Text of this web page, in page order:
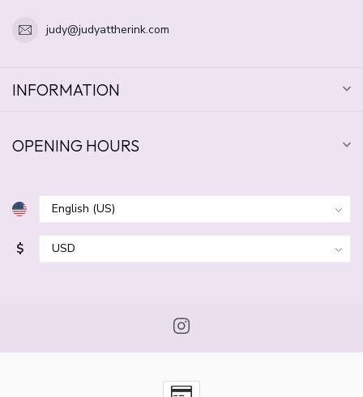
judy@judyattherink.com
INFORMATION
OPENING HOURS
$